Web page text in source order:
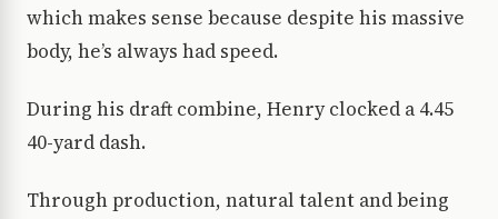
which makes sense because despite his massive
body, he’s always had speed.
During his draft combine, Henry clocked a 4.45
40-yard dash.
Through production, natural talent and being